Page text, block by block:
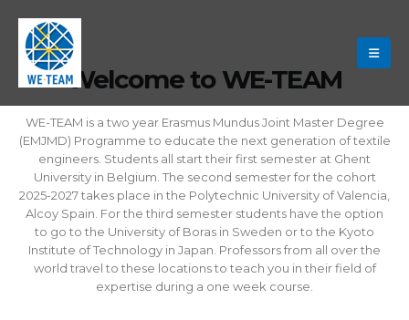
Welcome to WE-TEAM
WE-TEAM is a two year Erasmus Mundus Joint Master Degree
(EMJMD) Programme to educate the next generation of textile
engineers. Students all start their first semester at Ghent
University in Belgium. The second semester for the cohort
2025-2027 takes place in the Polytechnic University of Valencia,
Alcoy Spain. For the third semester students have the option
to go to the University of Boras in Sweden or to the Kyoto
Institute of Technology in Japan. Professors from all over the
world travel to these locations to teach you in their field of
expertise during a one week course.